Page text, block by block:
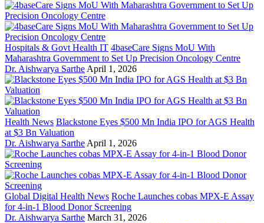
Hospitals & Govt Health IT 4baseCare Signs MoU With
Maharashtra Government to Set Up Precision Oncology Centre
Dr. Aishwarya Sarthe April 1, 2026
Health News Blackstone Eyes $500 Mn India IPO for AGS Health
at $3 Bn Valuation
Dr. Aishwarya Sarthe April 1, 2026
Global Digital Health News Roche Launches cobas MPX-E Assay
for 4-in-1 Blood Donor Screening
Dr. Aishwarya Sarthe March 31, 2026